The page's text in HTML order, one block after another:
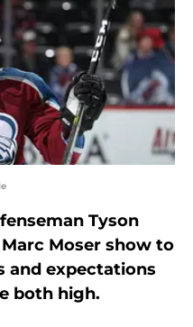
Tyson
Moser show to
and expectations
both high.